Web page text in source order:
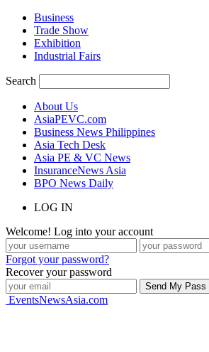
Business
Trade Show
Exhibition
Industrial Fairs
Search
About Us
AsiaPEVC.com
Business News Philippines
Asia Tech Desk
Asia PE & VC News
InsuranceNews Asia
BPO News Daily
LOG IN
Welcome! Log into your account
Forgot your password?
Recover your password
EventsNewsAsia.com